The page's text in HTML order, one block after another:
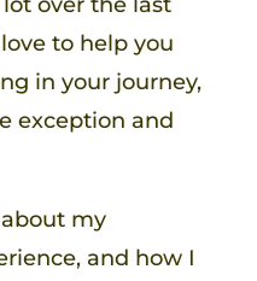
to help you
in your journey,
exception and
my
and how I